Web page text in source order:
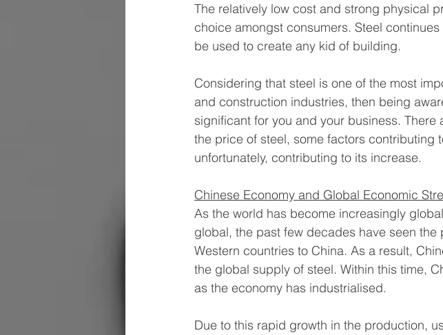
The relatively low cost and strong physical
choice amongst consumers. Steel
be used to create any kid of building.
Considering that steel is one of the most
and construction industries, then being
significant for you and your business.
the price of steel, some factors contributing
unfortunately, contributing to its increase.
Chinese Economy and Global Economic
As the world has become increasingly
global, the past few decades have seen
Western countries to China. As a result,
the global supply of steel. Within this time,
as the economy has industrialised.
Due to this rapid growth in the production,